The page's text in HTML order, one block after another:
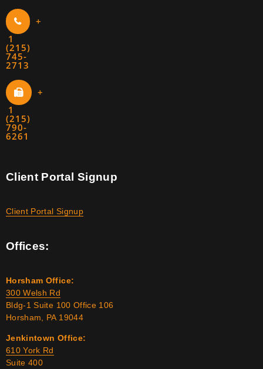
+
1
(215)
745-
2713
+
1
(215)
790-
6261
Client Portal Signup
Client Portal Signup
Offices:
Horsham Office:
300 Welsh Rd
Bldg-1 Suite 100 Office 106
Horsham, PA 19044
Jenkintown Office:
610 York Rd
Suite 400